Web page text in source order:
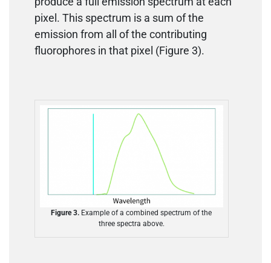
pixel. This spectrum is a sum of the
emission from all of the contributing
fluorophores in that pixel (Figure 3).
Figure 3. Example of a combined spectrum of the
three spectra above.